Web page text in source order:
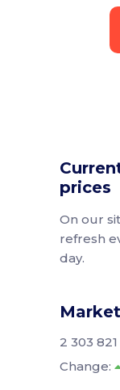
prices
On our
refresh
day.
2 303
Change: